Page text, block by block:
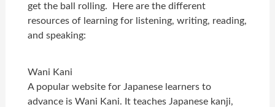
get the ball rolling. Here are the different
resources of learning for listening, writing, reading,
and speaking:
Wani Kani
A popular website for Japanese learners to
advance is Wani Kani. It teaches Japanese kanji,